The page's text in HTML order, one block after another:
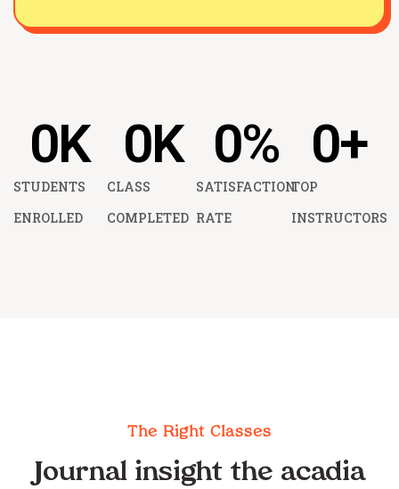
STUDENTS
ENROLLED
0K
CLASS
COMPLETED
0K
SATISFACTION
RATE
0%
TOP
INSTRUCTORS
0+
The Right Classes
Journal insight the acadia